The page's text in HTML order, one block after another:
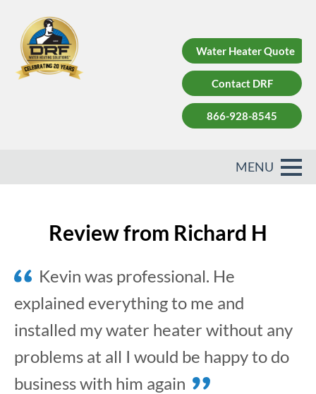
Water Heater Quote
Contact DRF
866-928-8545
Review from Richard H
Kevin was professional. He
explained everything to me and
installed my water heater without any
problems at all I would be happy to do
business with him again